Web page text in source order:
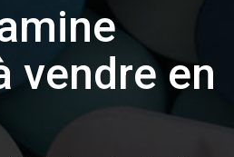
vendre en